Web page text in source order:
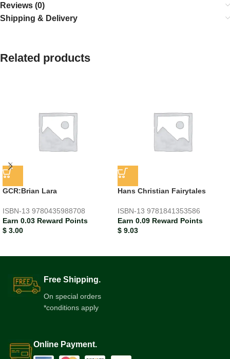
Reviews (0)
Shipping & Delivery
Related products
GCR:Brian Lara
ISBN-13 9780435988708
Earn 0.03 Reward Points
$ 3.00
Hans Christian Fairytales
ISBN-13 9781841353586
Earn 0.09 Reward Points
$ 9.03
Free Shipping.
On special orders
*conditions apply
Online Payment.